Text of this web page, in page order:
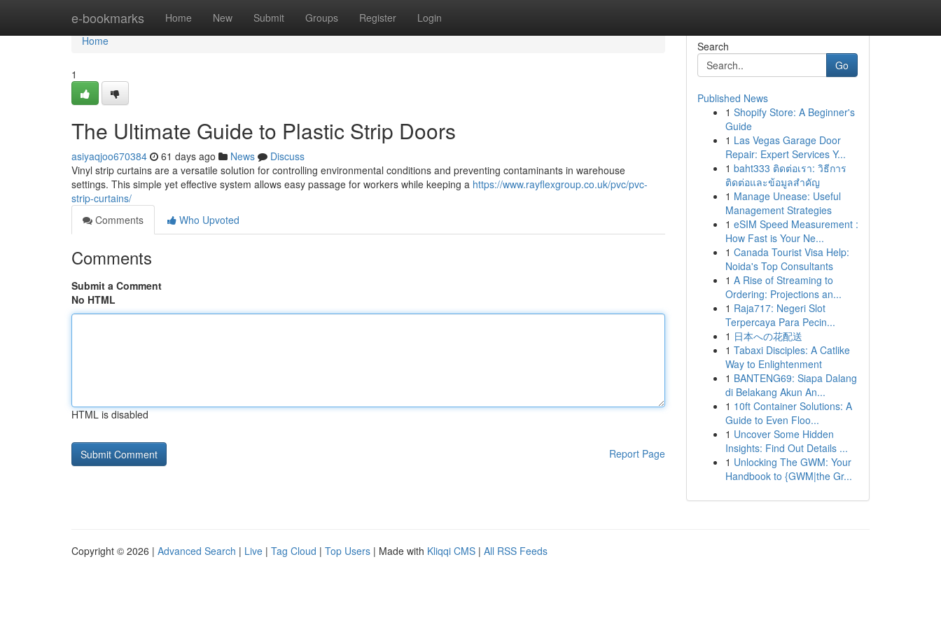
e-bookmarks Home New Submit Groups Register Login
Home
Home
1
The Ultimate Guide to Plastic Strip Doors
asiyaqjoo670384 61 days ago News
Discuss
Vinyl strip curtains are a versatile solution for controlling environmental conditions and preventing contaminants in warehouse
settings. This simple yet effective system allows easy passage for workers while keeping a https://www.rayflexgroup.co.uk/pvc/pvc-
strip-curtains/
Comments
Who Upvoted
Comments
Submit a Comment
No HTML
HTML is disabled
Report Page
Search
Go
Published News
1 Shopify Store: A Beginner's
Guide
1 Las Vegas Garage Door
Repair: Expert Services Y...
1 baht333 ติดต่อเรา: วิธีการ
ติดต่อและข้อมูลสำคัญ
1 Manage Unease: Useful
Management Strategies
1 eSIM Speed Measurement :
How Fast is Your Ne...
1 Canada Tourist Visa Help:
Noida's Top Consultants
1 A Rise of Streaming to
Ordering: Projections an...
1 Raja717: Negeri Slot
Terpercaya Para Pecin...
1 日本への花配送
1 Tabaxi Disciples: A Catlike
Way to Enlightenment
1 BANTENG69: Siapa Dalang
di Belakang Akun An...
1 10ft Container Solutions: A
Guide to Even Floo...
1 Uncover Some Hidden
Insights: Find Out Details ...
1 Unlocking The GWM: Your
Handbook to {GWM|the Gr...
Copyright © 2026 | Advanced Search | Live | Tag Cloud | Top Users | Made with Kliqqi CMS | All RSS Feeds